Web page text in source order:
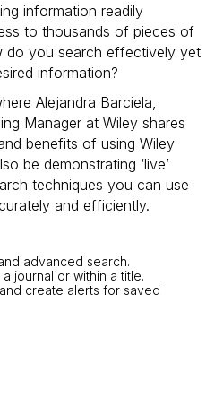
information readily
to thousands of pieces of
do you search effectively yet
information?
Alejandra Barciela,
Manager at Wiley shares
benefits of using Wiley
be demonstrating ‘live’
techniques you can use
and efficiently.
advanced search.
journal or within a title.
create alerts for saved